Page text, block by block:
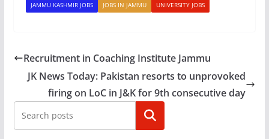
JAMMU KASHMIR JOBS JOBS IN JAMMU UNIVERSITY JOBS
Recruitment in Coaching Institute Jammu
JK News Today: Pakistan resorts to unprovoked
firing on LoC in J&K for 9th consecutive day
Search